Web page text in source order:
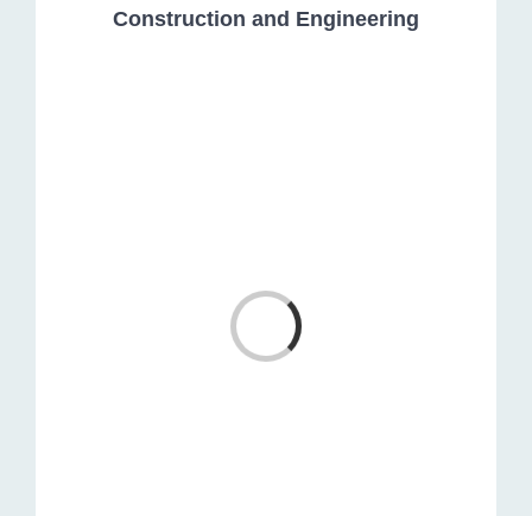
Construction and Engineering
Loading...